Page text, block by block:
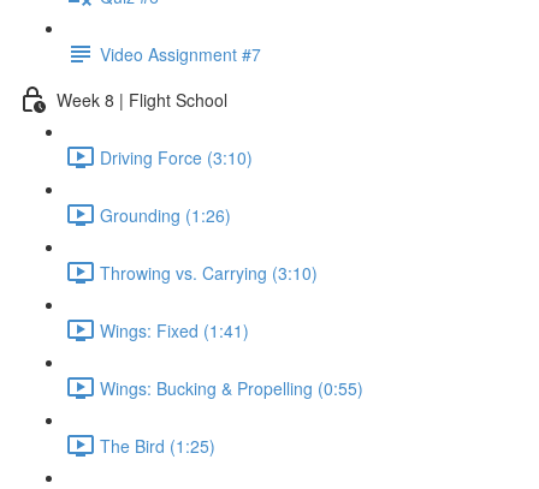
Video Assignment #7
Week 8 | Flight School
Driving Force (3:10)
Grounding (1:26)
Throwing vs. Carrying (3:10)
Wings: Fixed (1:41)
Wings: Bucking & Propelling (0:55)
The Bird (1:25)